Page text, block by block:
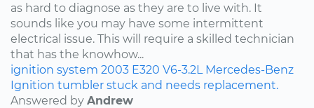
as hard to diagnose as they are to live with. It
sounds like you may have some intermittent
electrical issue. This will require a skilled technician
that has the knowhow...
ignition system 2003 E320 V6-3.2L Mercedes-Benz
Ignition tumbler stuck and needs replacement.
Answered by Andrew